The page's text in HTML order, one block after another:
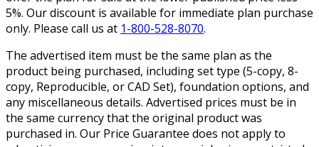
5%. Our discount is available for immediate plan purchase
only. Please call us at 1-800-528-8070.
The advertised item must be the same plan as the
product being purchased, including set type (5-copy, 8-
copy, Reproducible, or CAD Set), foundation options, and
any miscellaneous details. Advertised prices must be in
the same currency that the original product was
purchased in. Our Price Guarantee does not apply to